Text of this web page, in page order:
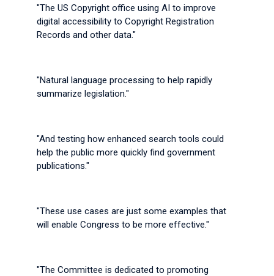
"The US Copyright office using AI to improve
digital accessibility to Copyright Registration
Records and other data."
"Natural language processing to help rapidly
summarize legislation."
"And testing how enhanced search tools could
help the public more quickly find government
publications."
"These use cases are just some examples that
will enable Congress to be more effective."
"The Committee is dedicated to promoting